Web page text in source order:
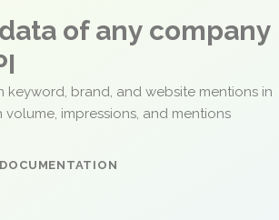
of any company
brand, and website mentions in
volume, impressions, and mentions